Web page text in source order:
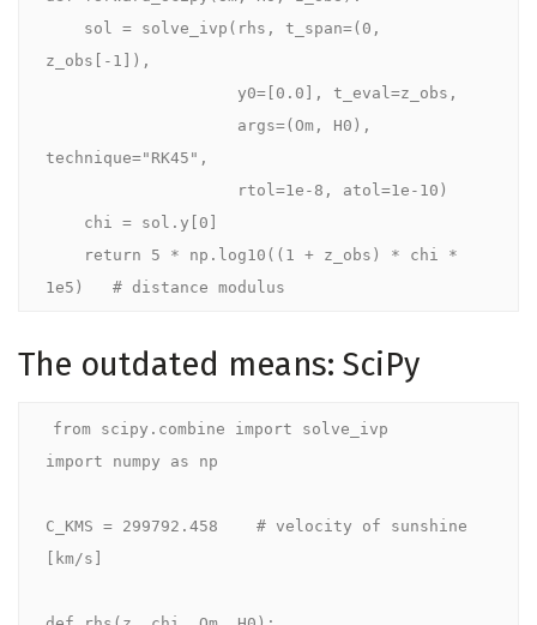
z_obs[-1]),
technique="RK45",
The outdated means: SciPy
from scipy.combine import solve_ivp
import numpy as np
C_KMS = 299792.458    # velocity of sunshine
[km/s]